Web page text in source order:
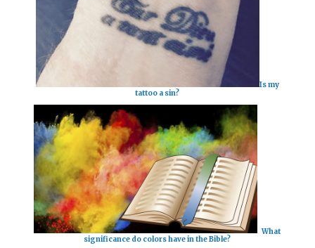
Is my
tattoo a sin?
What
significance do colors have in the Bible?